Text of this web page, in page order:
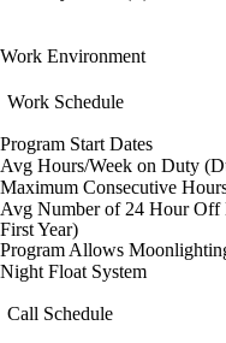
Work Environment
Work Schedule
Program Start Dates
Avg Hours/Week on Duty
Maximum Consecutive
Avg Number of 24 Hour Off
First Year)
Program Allows
Night Float System
Call Schedule